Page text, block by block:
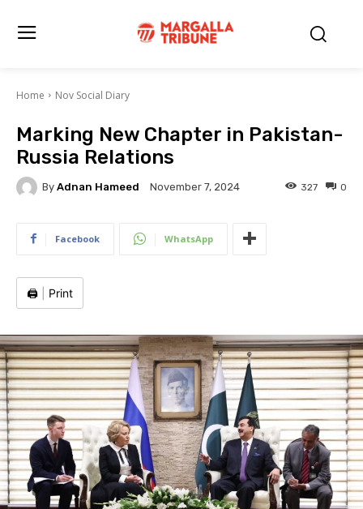
Home Nov Social Diary
Marking New Chapter in Pakistan-
Russia Relations
By Adnan Hameed November 7, 2024 0
327
Facebook WhatsApp
🖨️ Print